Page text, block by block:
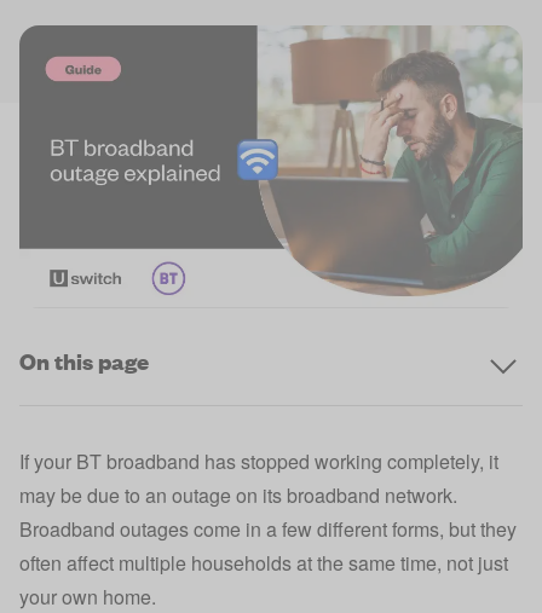
On this page
If your BT broadband has stopped working completely, it
may be due to an outage on its broadband network.
Broadband outages come in a few different forms, but they
often affect multiple households at the same time, not just
your own home.